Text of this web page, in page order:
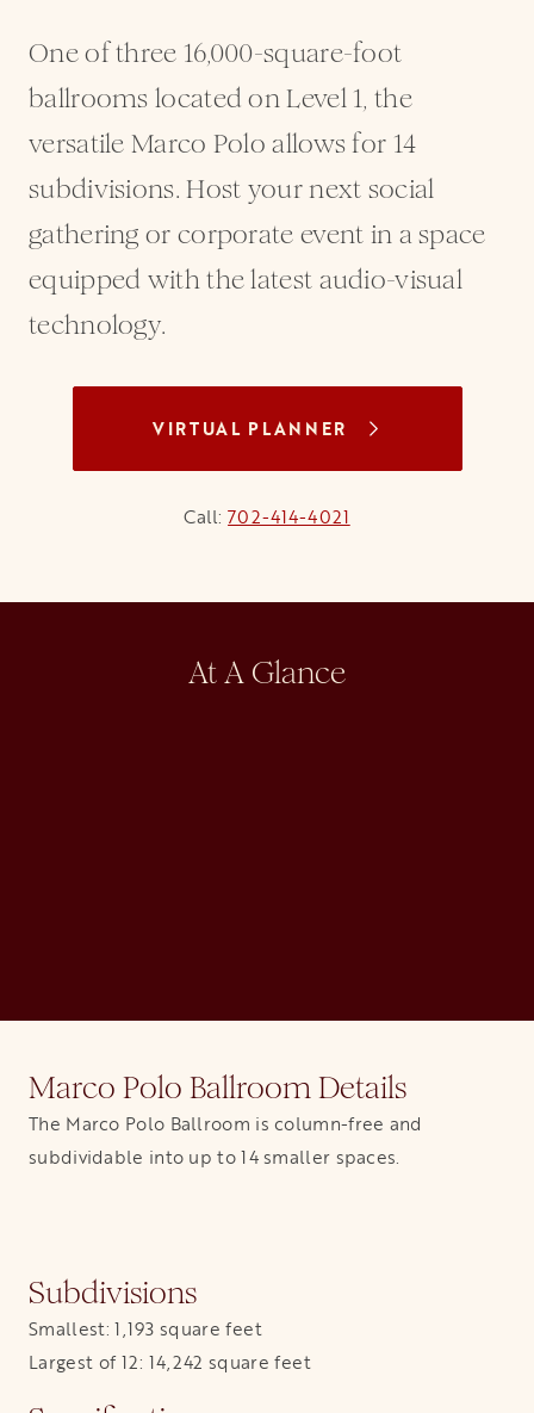
One of three 16,000-square-foot
ballrooms located on Level 1, the
versatile Marco Polo allows for 14
subdivisions. Host your next social
gathering or corporate event in a space
equipped with the latest audio-visual
technology.
VIRTUAL PLANNER
Call:702-414-4021
At A Glance
Marco Polo Ballroom Details
The Marco Polo Ballroom is column-free and
subdividable into up to 14 smaller spaces.
Subdivisions
Smallest: 1,193 square feet
Largest of 12: 14,242 square feet